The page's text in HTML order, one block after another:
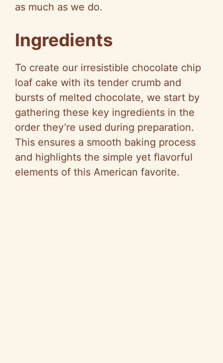
as much as we do.
Ingredients
To create our irresistible chocolate chip
loaf cake with its tender crumb and
bursts of melted chocolate, we start by
gathering these key ingredients in the
order they’re used during preparation.
This ensures a smooth baking process
and highlights the simple yet flavorful
elements of this American favorite.